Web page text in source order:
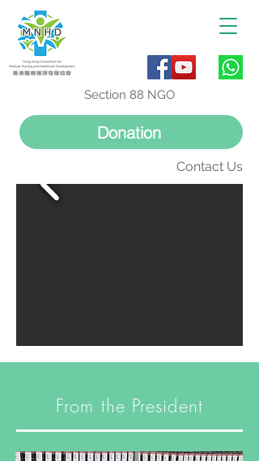
Contact Us
Donation
Section 88 NGO
From the President